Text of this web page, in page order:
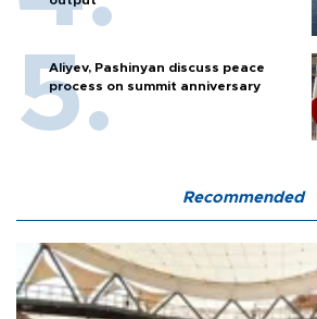
Aliyev, Pashinyan discuss peace
process on summit anniversary
Recommended